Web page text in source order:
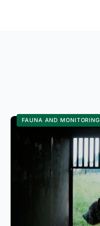
FAUNA AND MONITORING